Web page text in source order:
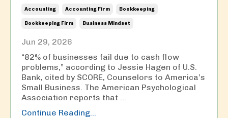
Accounting Accounting Firm Bookkeeping
Bookkeeping Firm Business Mindset
Jun 29, 2026
“82% of businesses fail due to cash flow
problems,” according to Jessie Hagen of U.S.
Bank, cited by SCORE, Counselors to America’s
Small Business. The American Psychological
Association reports that ...
Continue Reading...